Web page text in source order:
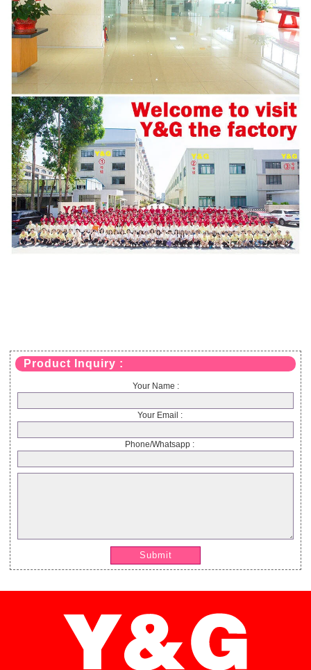
Product Inquiry :
Your Name :
Your Email :
Phone/Whatsapp :
Submit